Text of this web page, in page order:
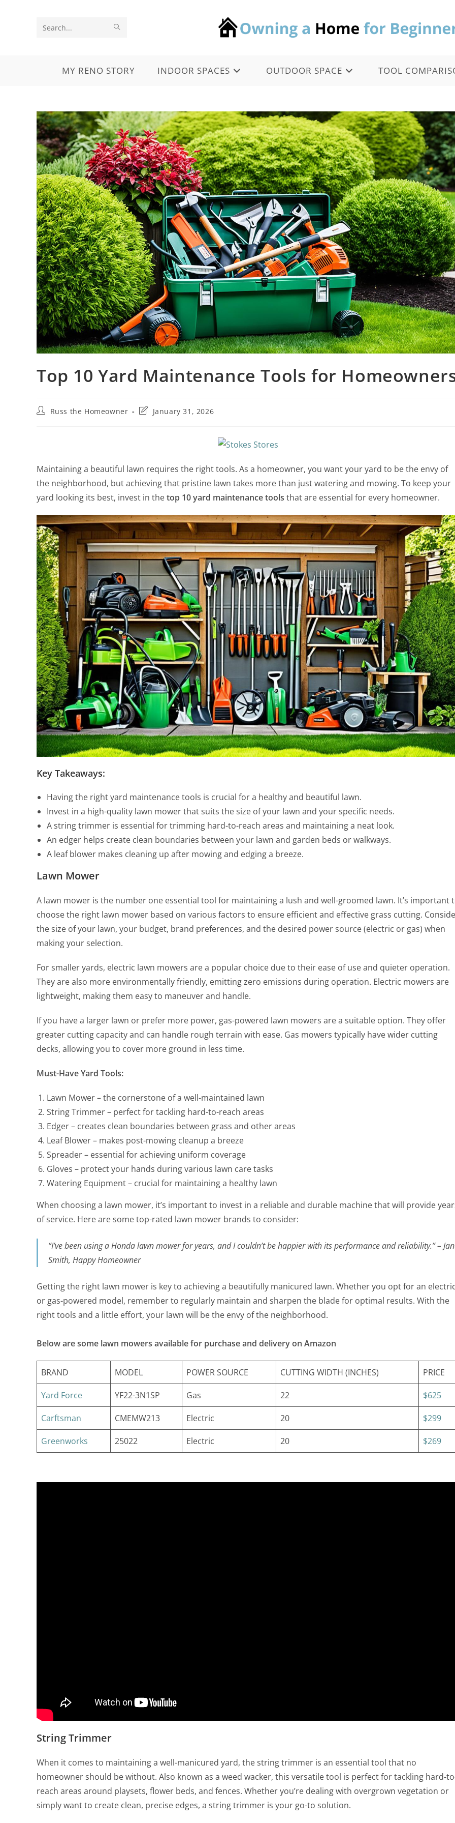
Search
websiteMY RENO STORY INDOOR SPACES OUTDOOR SPACE TOOL
Top 10 Yard Maintenance Tools for
Russ the Homeowner January 31, 2026
Maintaining a beautiful lawn requires the right tools. As a homeowner, you want your yard to be the envy of
the neighborhood, but achieving that pristine lawn takes more than just watering and mowing. To keep your
yard looking its best, invest in thetop 10 yard maintenance tools that are essential for every homeowner.
Key Takeaways:
Having the right yard maintenance tools is crucial for a healthy and beautiful lawn.
Invest in a high-quality lawn mower that suits the size of your lawn and your specific needs.
A string trimmer is essential for trimming hard-to-reach areas and maintaining a neat look.
An edger helps create clean boundaries between your lawn and garden beds or walkways.
A leaf blower makes cleaning up after mowing and edging a breeze.
Lawn Mower
A lawn mower is the number one essential tool for maintaining a lush and well-groomed lawn. It’s important
choose the right lawn mower based on various factors to ensure efficient and effective grass cutting.
the size of your lawn, your budget, brand preferences, and the desired power source (electric or gas) when
making your selection.
For smaller yards, electric lawn mowers are a popular choice due to their ease of use and quieter operation.
They are also more environmentally friendly, emitting zero emissions during operation. Electric mowers are
lightweight, making them easy to maneuver and handle.
If you have a larger lawn or prefer more power, gas-powered lawn mowers are a suitable option. They offer
greater cutting capacity and can handle rough terrain with ease. Gas mowers typically have wider cutting
decks, allowing you to cover more ground in less time.
Must-Have Yard Tools:
Lawn Mower – the cornerstone of a well-maintained lawn
String Trimmer – perfect for tackling hard-to-reach areas
Edger – creates clean boundaries between grass and other areas
Leaf Blower – makes post-mowing cleanup a breeze
Spreader – essential for achieving uniform coverage
Gloves – protect your hands during various lawn care tasks
Watering Equipment – crucial for maintaining a healthy lawn
When choosing a lawn mower, it’s important to invest in a reliable and durable machine that will provide
of service. Here are some top-rated lawn mower brands to consider:
“I’ve been using a Honda lawn mower for years, and I couldn’t be happier with its performance and reliability.” –
Smith, Happy Homeowner
Getting the right lawn mower is key to achieving a beautifully manicured lawn. Whether you opt for an
or gas-powered model, remember to regularly maintain and sharpen the blade for optimal results. With the
right tools and a little effort, your lawn will be the envy of the neighborhood.
Below are some lawn mowers available for purchase and delivery on Amazon
BRAND MODEL POWER SOURCE CUTTING WIDTH (INCHES) PRICE
Yard Force YF22-3N1SP Gas 22 $625
Carftsman CMEMW213 Electric 20 $299
Greenworks 25022 Electric 20 $269
String Trimmer
When it comes to maintaining a well-manicured yard, the string trimmer is an essential tool that no
homeowner should be without. Also known as a weed wacker, this versatile tool is perfect for tackling hard-
reach areas around playsets, flower beds, and fences. Whether you’re dealing with overgrown vegetation or
simply want to create clean, precise edges, a string trimmer is your go-to solution.